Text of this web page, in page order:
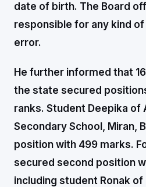
date of birth. The Board
responsible for any kind
error.
He further informed that
the state secured
ranks. Student Deepika of
Secondary School, Miran,
position with 499 marks.
secured second position
including student Ronak of